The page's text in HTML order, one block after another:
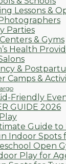
Lessons &
Parties
& Gyms
Health
&
Camps &
Friendly
GUIDE 2026
Guide to
Indoor Spots
Open
Play for